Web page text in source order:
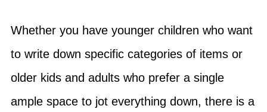
Whether you have younger children who want
to write down specific categories of items or
older kids and adults who prefer a single
ample space to jot everything down, there is a